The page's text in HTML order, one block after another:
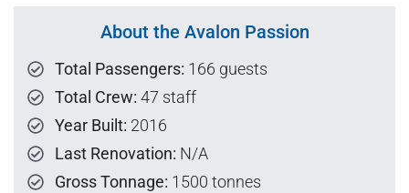
About the Avalon Passion
Total Passengers: 166 guests
Total Crew: 47 staff
Year Built: 2016
Last Renovation: N/A
Gross Tonnage: 1500 tonnes